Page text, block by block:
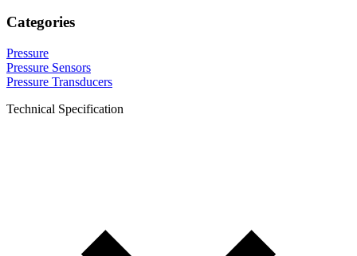
Categories
Pressure
Pressure Sensors
Pressure Transducers
Technical Specification